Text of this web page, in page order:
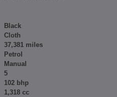
Black
Cloth
37,381 miles
Petrol
Manual
5
102 bhp
1,318 cc